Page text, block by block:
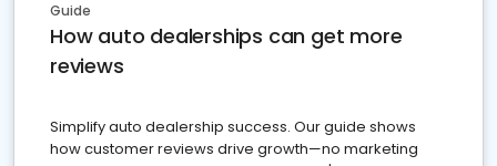
Guide
How auto dealerships can get more
reviews
Simplify auto dealership success. Our guide shows
how customer reviews drive growth—no marketing